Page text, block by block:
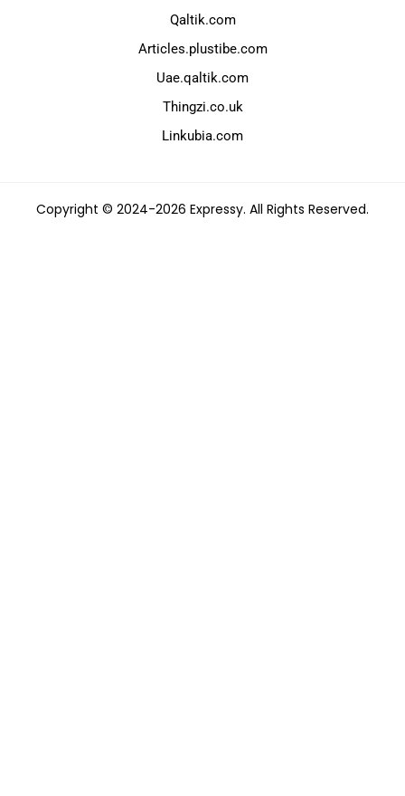
Qaltik.com
Articles.plustibe.com
Uae.qaltik.com
Thingzi.co.uk
Linkubia.com
Copyright © 2024-2026 Expressy. All Rights Reserved.